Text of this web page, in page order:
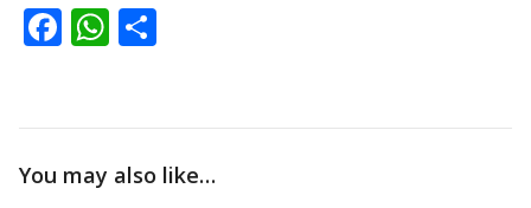
Facebook
WhatsApp
You may also like…